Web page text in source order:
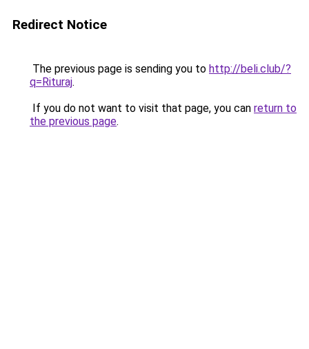
Redirect Notice
The previous page is sending you to http://beli.club/?
q=Rituraj.
If you do not want to visit that page, you can return to
the previous page.